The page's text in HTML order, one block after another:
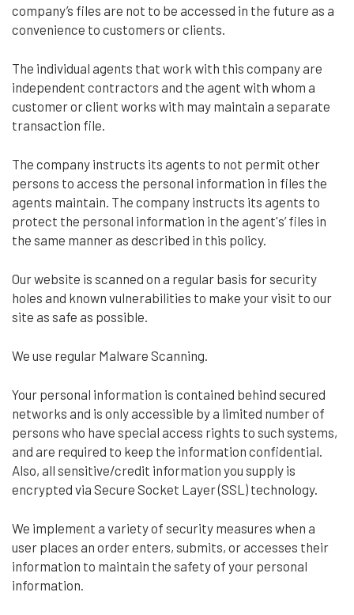
company’s files are not to be accessed in the future as a
convenience to customers or clients.
The individual agents that work with this company are
independent contractors and the agent with whom a
customer or client works with may maintain a separate
transaction file.
The company instructs its agents to not permit other
persons to access the personal information in files the
agents maintain. The company instructs its agents to
protect the personal information in the agent's’ files in
the same manner as described in this policy.
Our website is scanned on a regular basis for security
holes and known vulnerabilities to make your visit to our
site as safe as possible.
We use regular Malware Scanning.
Your personal information is contained behind secured
networks and is only accessible by a limited number of
persons who have special access rights to such systems,
and are required to keep the information confidential.
Also, all sensitive/credit information you supply is
encrypted via Secure Socket Layer (SSL) technology.
We implement a variety of security measures when a
user places an order enters, submits, or accesses their
information to maintain the safety of your personal
information.